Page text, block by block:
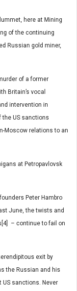
here at Mining
of the continuing
Russian gold miner,
of a former
Britain’s vocal
intervention in
the US sanctions
Moscow relations to an
at Petropavlovsk
Peter Hambro
June, the twists and
– continue to fail on
exit by
the Russian and his
US sanctions. Never